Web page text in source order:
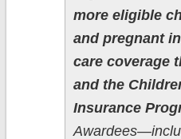
more eligible
and pregnant
care coverage
and the
Insurance